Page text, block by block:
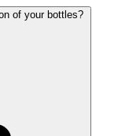
of your bottles?